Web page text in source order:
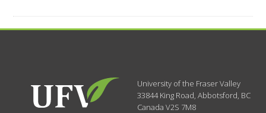
University of the Fraser Valley
33844 King Road,Abbotsford, BC
CanadaV2S 7M8